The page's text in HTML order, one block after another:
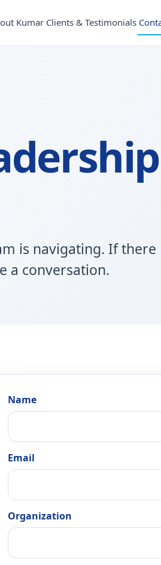
Kumar Clients & Testimonials
is navigating. If there
a conversation.
Name
Email
Organization